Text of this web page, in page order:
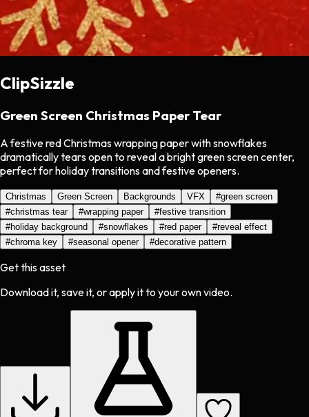
ClipSizzle
Green Screen Christmas Paper Tear
A festive red Christmas wrapping paper with snowflakes
dramatically tears open to reveal a bright green screen center,
perfect for holiday transitions and festive openers.
Christmas Green Screen Backgrounds VFX #green screen
#christmas tear #wrapping paper #festive transition
#holiday background #snowflakes #red paper #reveal effect
#chroma key #seasonal opener #decorative pattern
Get this asset
Download it, save it, or apply it to your own video.